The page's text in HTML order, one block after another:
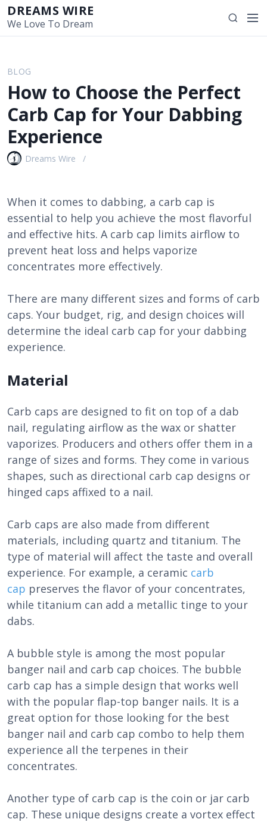
i
DREAMS WIRE
We Love To Dream
S
e
h
M
BLOG
How to Choose the Perfect
Carb Cap for Your Dabbing
Experience
Dreams Wire
When it comes to dabbing, a carb cap is
essential to help you achieve the most flavorful
and effective hits. A carb cap limits airflow to
prevent heat loss and helps vaporize
concentrates more effectively.
There are many different sizes and forms of carb
caps. Your budget, rig, and design choices will
determine the ideal carb cap for your dabbing
experience.
Material
Carb caps are designed to fit on top of a dab
nail, regulating airflow as the wax or shatter
vaporizes. Producers and others offer them in a
range of sizes and forms. They come in various
shapes, such as directional carb cap designs or
hinged caps affixed to a nail.
Carb caps are also made from different
materials, including quartz and titanium. The
type of material will affect the taste and overall
experience. For example, a ceramic carb
cap preserves the flavor of your concentrates,
while titanium can add a metallic tinge to your
dabs.
A bubble style is among the most popular
banger nail and carb cap choices. The bubble
carb cap has a simple design that works well
with the popular flap-top banger nails. It is a
great option for those looking for the best
banger nail and carb cap combo to help them
experience all the terpenes in their
concentrates.
Another type of carb cap is the coin or jar carb
cap. These unique designs create a vortex effect